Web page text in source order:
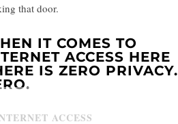
that door.
IT COMES TO
ACCESS HERE
IS ZERO PRIVACY.